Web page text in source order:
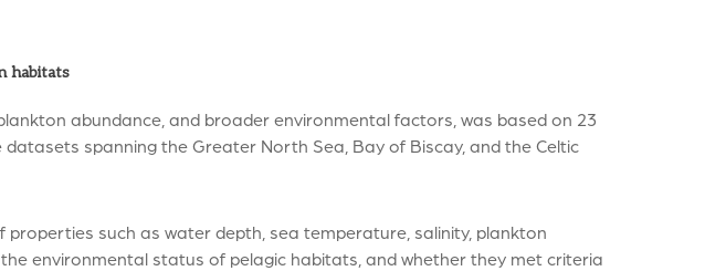
habitats
abundance, and broader environmental factors, was based on 23
spanning the Greater North Sea, Bay of Biscay, and the Celtic
such as water depth, sea temperature, salinity, plankton
environmental status of pelagic habitats, and whether they met criteria